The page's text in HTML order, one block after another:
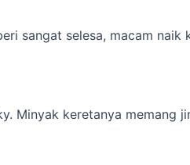
sangat selesa, macam
Minyak keretanya memang